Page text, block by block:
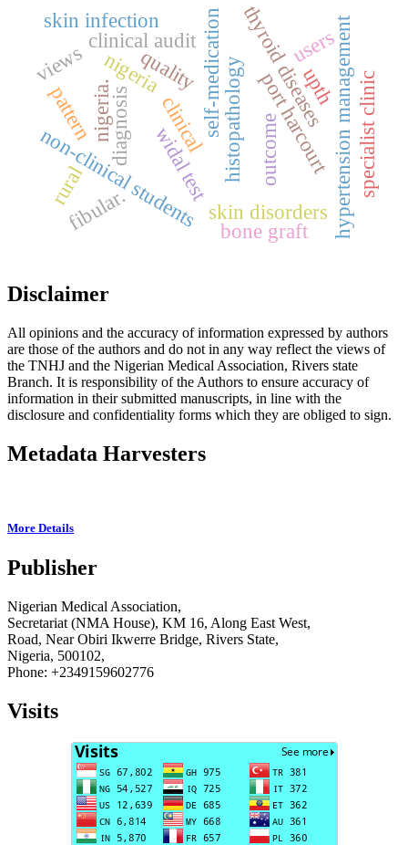
thyroid diseases
clinical histopathologyport harcourt
widal test
diagnosis
nigeria self-medication
non-clinical students
clinical audit
outcome hypertension managementspecialist clinic
upth
nigeria.
pattern
skin disorders
skin infection
rural
bone graft
fibular.
views users
quality
Disclaimer
All opinions and the accuracy of information expressed by authors
are those of the authors and do not in any way reflect the views of
the TNHJ and the Nigerian Medical Association, Rivers state
Branch. It is responsibility of the Authors to ensure accuracy of
information in their submitted manuscripts, in line with the
disclosure and confidentiality forms which they are obliged to sign.
Metadata Harvesters
More Details
Publisher
Nigerian Medical Association,
Secretariat (NMA House), KM 16, Along East West,
Road, Near Obiri Ikwerre Bridge, Rivers State,
Nigeria, 500102,
Phone: +2349159602776
Visits